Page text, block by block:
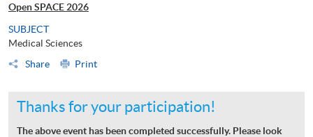
Open SPACE 2026
SUBJECT
Medical Sciences
Share
Print
Thanks for your participation!
The above event has been completed successfully. Please look